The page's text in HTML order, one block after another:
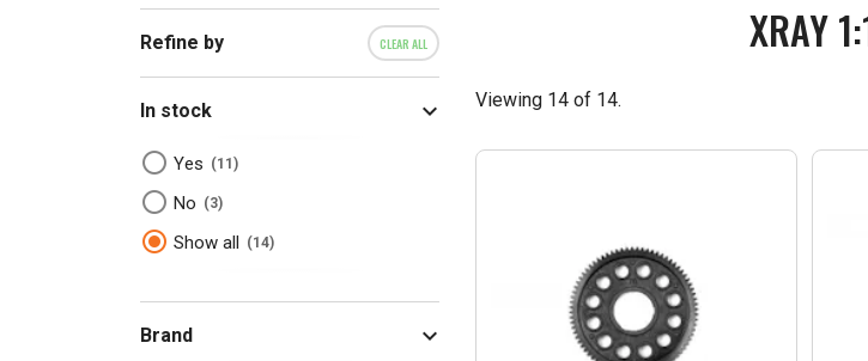
Refine by CLEAR ALL
In stock
Yes 11
No 3
Show all 14
Brand
XRAY
Viewing 14 of 14.